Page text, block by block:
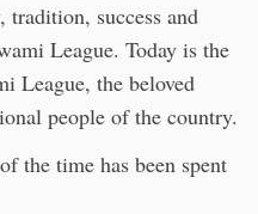
success and
League. Today is the
League, the beloved
people of the country.
the time has been spent